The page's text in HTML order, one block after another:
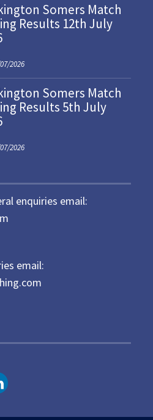
Somers Match
Results 12th July
2026
Somers Match
Results 5th July
2026
enquiries email:
email: